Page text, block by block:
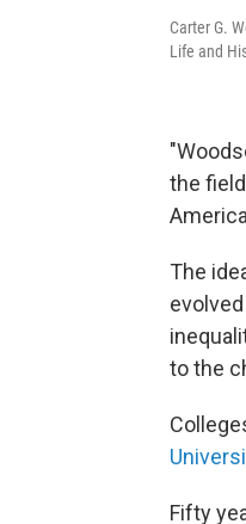
Carter G.
Life and
the
The
to the
Fifty